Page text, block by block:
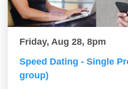
Friday, Aug 28, 8pm
Speed Dating - Single
group)